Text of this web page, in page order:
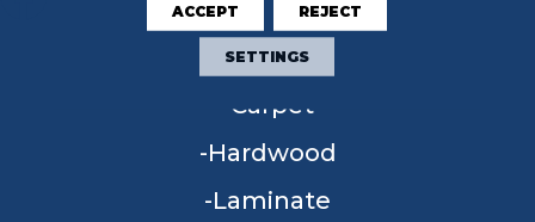
FLOORING
Carpet
Hardwood
Laminate
ACCEPT REJECT
SETTINGS